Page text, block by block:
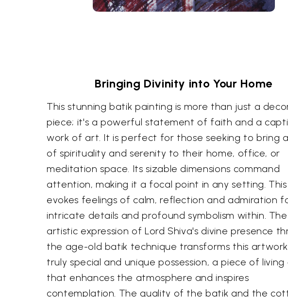
Bringing Divinity into Your Home
This stunning batik painting is more than just a
piece; it's a powerful statement of faith and a
work of art. It is perfect for those seeking to bring
of spirituality and serenity to their home, office, or
meditation space. Its sizable dimensions command
attention, making it a focal point in any setting.
evokes feelings of calm, reflection and admiration
intricate details and profound symbolism within. The
artistic expression of Lord Shiva's divine presence
the age-old batik technique transforms this
truly special and unique possession, a piece of living
that enhances the atmosphere and inspires
contemplation. The quality of the batik and the